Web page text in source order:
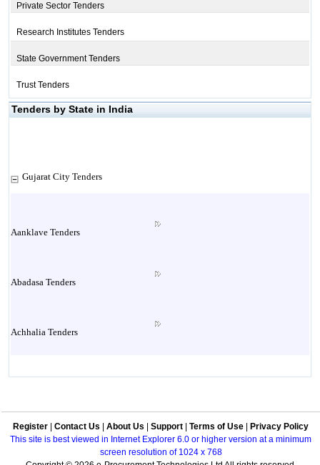
Private Sector Tenders
Research Institutes Tenders
State Government Tenders
Trust Tenders
Tenders by State in India
Gujarat City Tenders
Aanklave Tenders
Abadasa Tenders
Achhalia Tenders
Aghar Tenders
Register Contact Us About Us Support Terms of Use
Privacy Policy
This site is best viewed in Internet Explorer 6.0 or higher version at a minimum
screen resolution of 1024 x 768